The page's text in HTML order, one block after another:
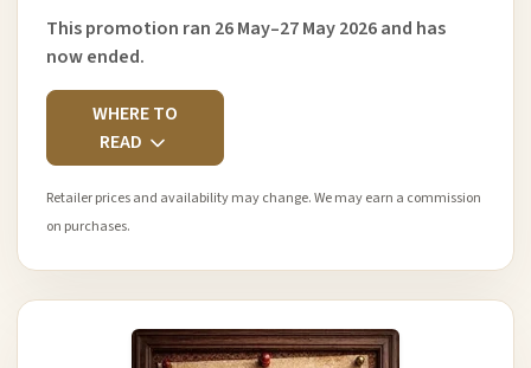
This promotion ran 26 May–27 May 2026 and has
now ended.
WHERE TO
READ
Retailer prices and availability may change. We may earn a commission
on purchases.